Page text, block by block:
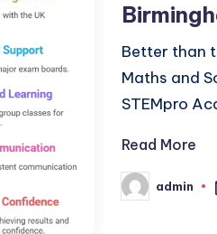
Better than
Maths and
STEMpro
Read More
Posted
by
admin